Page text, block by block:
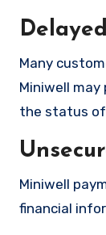
Many
Miniwell
the status of
Miniwell
financial